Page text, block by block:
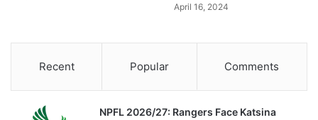
April 16, 2024
Recent Popular Comments
NPFL 2026/27: Rangers Face Katsina